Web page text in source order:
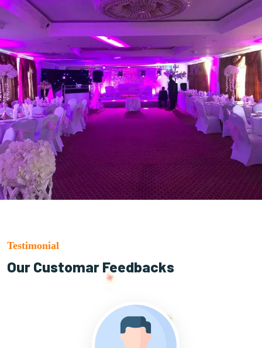
Testimonial
Our Customar Feedbacks